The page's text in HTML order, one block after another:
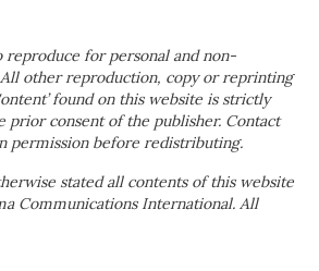
reproduce for personal and non-
other reproduction, copy or reprinting
found on this website is strictly
consent of the publisher. Contact
permission before redistributing.
stated all contents of this website
Communications International. All